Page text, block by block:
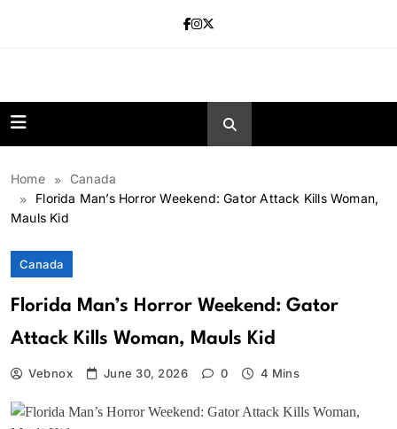
Home
Canada
Florida Man’s Horror Weekend: Gator Attack Kills Woman,
Mauls Kid
Canada
Florida Man’s Horror Weekend: Gator
Attack Kills Woman, Mauls Kid
Vebnox June 30, 2026 0 4 Mins